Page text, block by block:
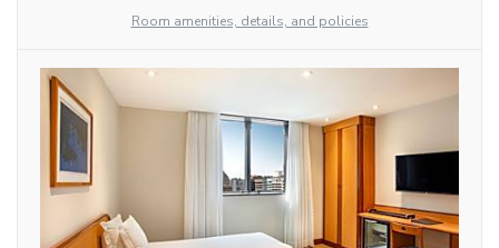
Room amenities, details, and policies